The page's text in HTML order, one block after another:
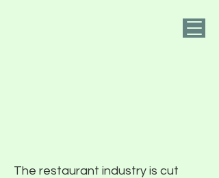
The restaurant industry is cut